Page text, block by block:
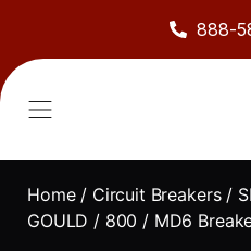
888-
Home/ Circuit Breakers/
GOULD / 800 / MD6